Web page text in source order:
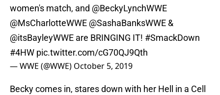
women's match, and @BeckyLynchWWE
@MsCharlotteWWE @SashaBanksWWE &
@itsBayleyWWE are BRINGING IT! #SmackDown
#4HW pic.twitter.com/cG70QJ9Qth
— WWE (@WWE) October 5, 2019
Becky comes in, stares down with her Hell in a Cell